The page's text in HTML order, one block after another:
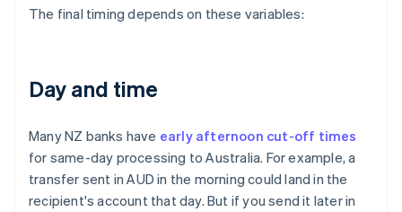
The final timing depends on these variables:
Day and time
Many NZ banks have early afternoon cut-off times
for same-day processing to Australia. For example, a
transfer sent in AUD in the morning could land in the
recipient's account that day. But if you send it later in